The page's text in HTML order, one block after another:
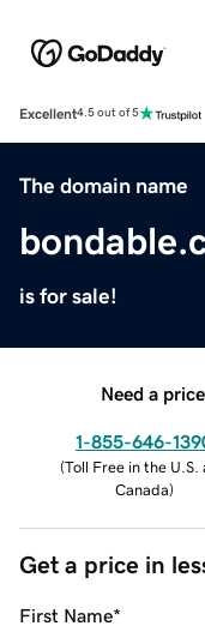
Excellent4.5 out of 5
The domain name
is for sale!
Need a
1-855-646-
(Toll Free in the U.S.
Canada)
Get a price in
First Name*